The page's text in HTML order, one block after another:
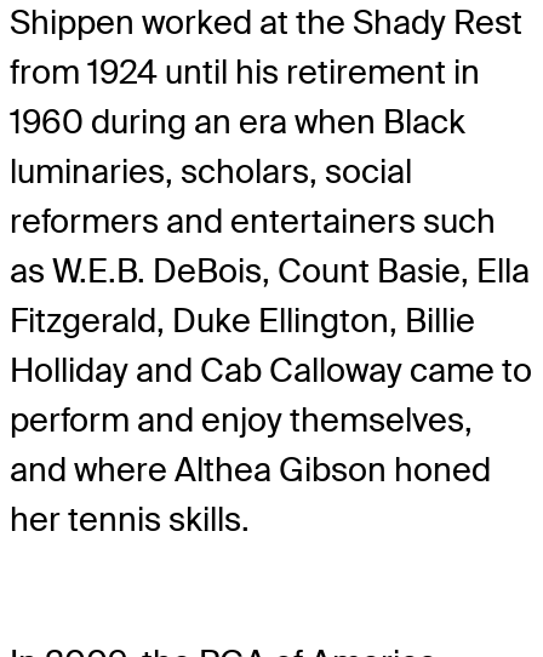
Shippen worked at the Shady Rest
from 1924 until his retirement in
1960 during an era when Black
luminaries, scholars, social
reformers and entertainers such
as W.E.B. DeBois, Count Basie, Ella
Fitzgerald, Duke Ellington, Billie
Holliday and Cab Calloway came to
perform and enjoy themselves,
and where Althea Gibson honed
her tennis skills.